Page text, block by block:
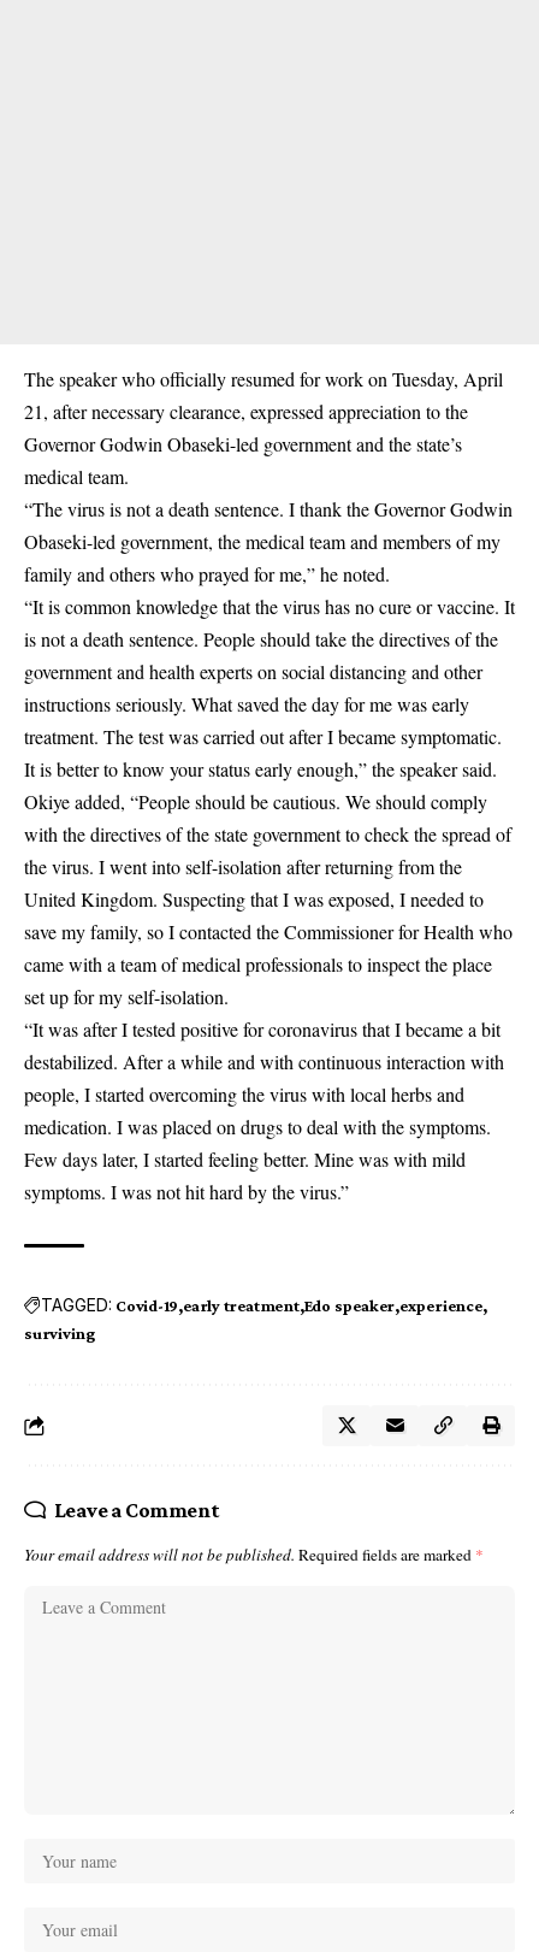
The speaker who officially resumed for work on Tuesday, April
21, after necessary clearance, expressed appreciation to the
Governor Godwin Obaseki-led government and the state’s
medical team.
“The virus is not a death sentence. I thank the Governor Godwin
Obaseki-led government, the medical team and members of my
family and others who prayed for me,” he noted.
“It is common knowledge that the virus has no cure or vaccine. It
is not a death sentence. People should take the directives of the
government and health experts on social distancing and other
instructions seriously. What saved the day for me was early
treatment. The test was carried out after I became symptomatic.
It is better to know your status early enough,” the speaker said.
Okiye added, “People should be cautious. We should comply
with the directives of the state government to check the spread of
the virus. I went into self-isolation after returning from the
United Kingdom. Suspecting that I was exposed, I needed to
save my family, so I contacted the Commissioner for Health who
came with a team of medical professionals to inspect the place
set up for my self-isolation.
“It was after I tested positive for coronavirus that I became a bit
destabilized. After a while and with continuous interaction with
people, I started overcoming the virus with local herbs and
medication. I was placed on drugs to deal with the symptoms.
Few days later, I started feeling better. Mine was with mild
symptoms. I was not hit hard by the virus.”
TAGGED: Covid-19 early treatment Edo speaker experience
surviving
Leave a Comment
Your email address will not be published. Required fields are marked *